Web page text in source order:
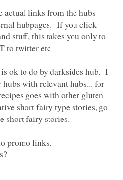
actual links from the hubs
hubpages. If you click
stuff, this takes you only to
to twitter etc
ok to do by darksides hub. I
hubs with relevant hubs... for
goes with other gluten
short fairy type stories, go
short fairy stories.